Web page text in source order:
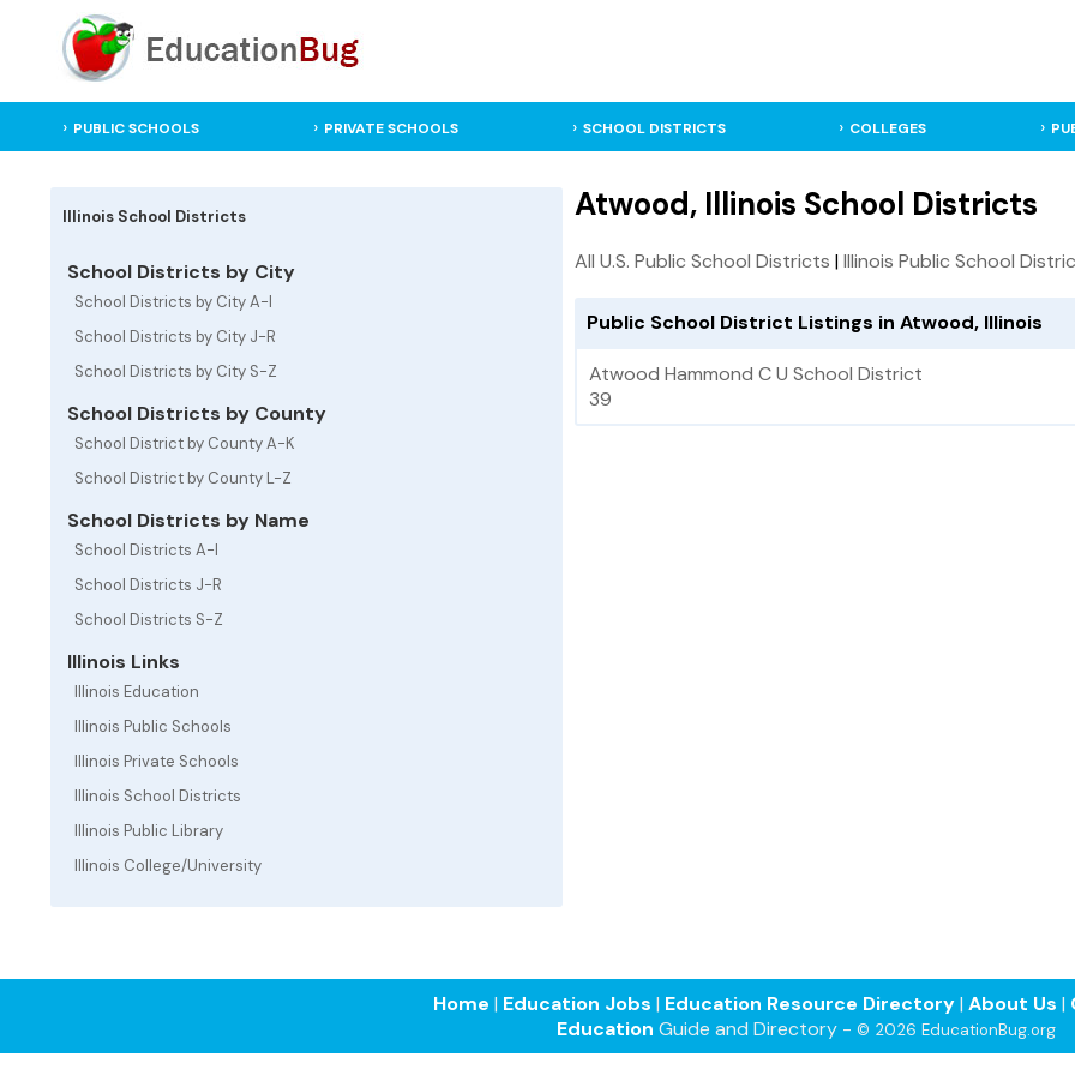
PUBLIC SCHOOLS PRIVATE SCHOOLS SCHOOL DISTRICTS COLLEGES
Illinois School Districts
School Districts by City
School Districts by City A-I
School Districts by City J-R
School Districts by City S-Z
School Districts by County
School District by County A-K
School District by County L-Z
School Districts by Name
School Districts A-I
School Districts J-R
School Districts S-Z
Illinois Links
Illinois Education
Illinois Public Schools
Illinois Private Schools
Illinois School Districts
Illinois Public Library
Illinois College/University
Atwood, Illinois School Districts
All U.S. Public School Districts |Illinois Public School
Public School District Listings in Atwood, Illinois
Atwood Hammond C U School District
39
Home | Education Jobs | Education Resource Directory| About Us |
Education Guide and Directory - © 2026 EducationBug.org